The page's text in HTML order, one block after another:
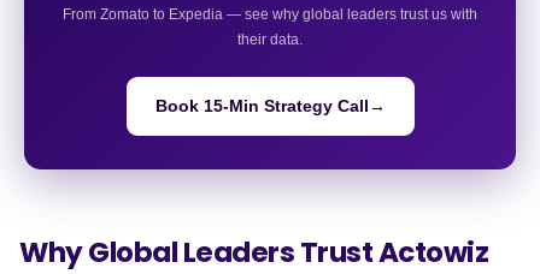
From Zomato to Expedia — see why global leaders trust us with
their data.
Book 15-Min Strategy Call→
Why Global LeadersTrust Actowiz